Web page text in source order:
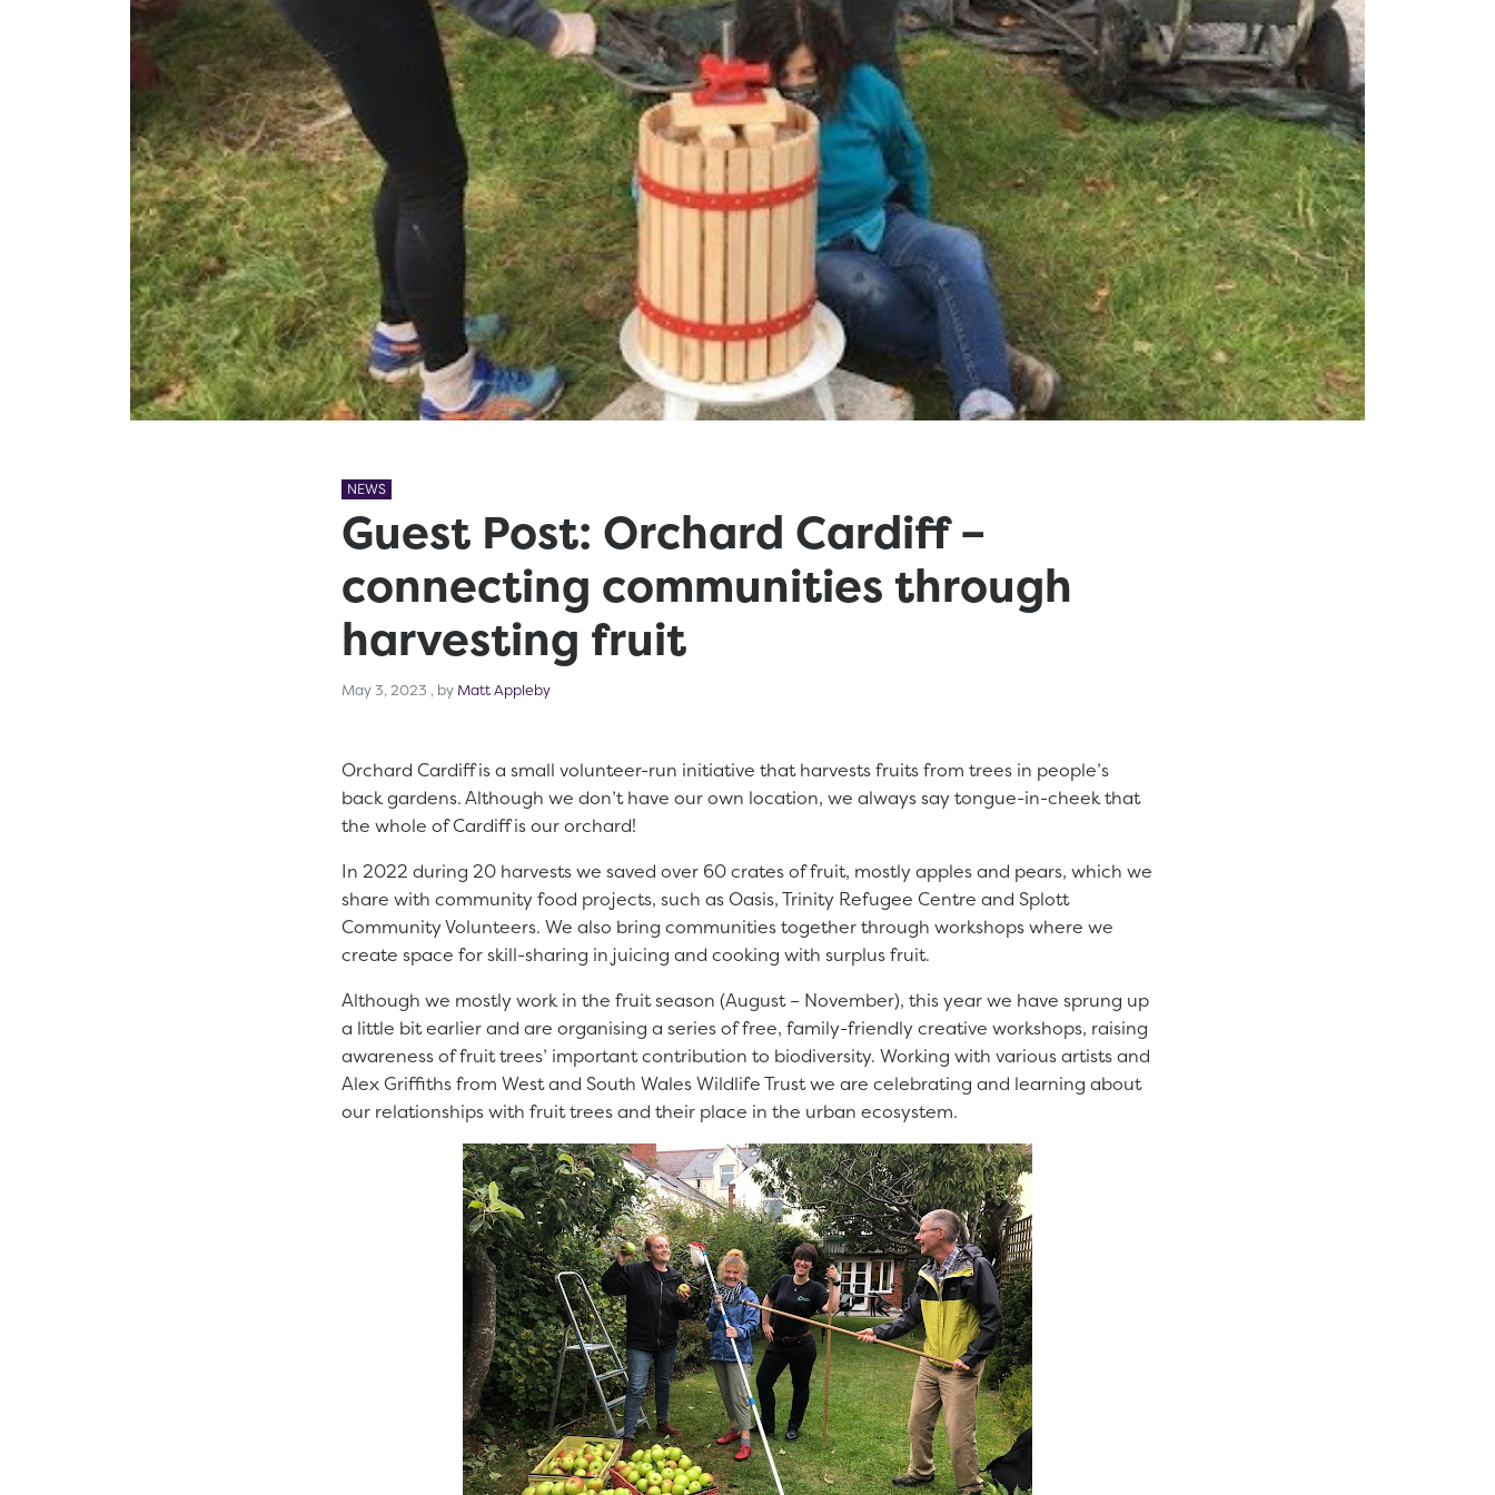
NEWS
Guest Post: Orchard Cardiff –
connecting communities through
harvesting fruit
May 3, 2023 May 3, 2023
, by Matt Appleby
Orchard Cardiff is a small volunteer-run initiative that harvests fruits from trees in people’s
back gardens. Although we don’t have our own location, we always say tongue-in-cheek that
the whole of Cardiff is our orchard!
In 2022 during 20 harvests we saved over 60 crates of fruit, mostly apples and pears, which we
share with community food projects, such as Oasis, Trinity Refugee Centre and Splott
Community Volunteers. We also bring communities together through workshops where we
create space for skill-sharing in juicing and cooking with surplus fruit.
Although we mostly work in the fruit season (August – November), this year we have sprung up
a little bit earlier and are organising a series of free, family-friendly creative workshops, raising
awareness of fruit trees’ important contribution to biodiversity. Working with various artists and
Alex Griffiths from West and South Wales Wildlife Trust we are celebrating and learning about
our relationships with fruit trees and their place in the urban ecosystem.